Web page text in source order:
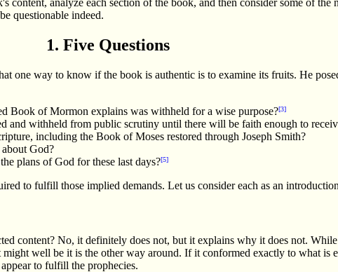
content, analyze each section of the book, and then consider some of the
questionable indeed.
1. Five Questions
one way to know if the book is authentic is to examine its fruits. He
Book of Mormon explains was withheld for a wise purpose?[3]
and withheld from public scrutiny until there will be faith enough to
including the Book of Moses restored through Joseph Smith?
God?
plans of God for these last days?[5]
to fulfill those implied demands. Let us consider each as an
content? No, it definitely does not, but it explains why it does not.
well be it is the other way around. If it conformed exactly to what is
to fulfill the prophecies.